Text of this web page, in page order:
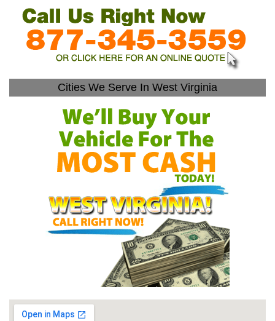
Cities We Serve In West Virginia